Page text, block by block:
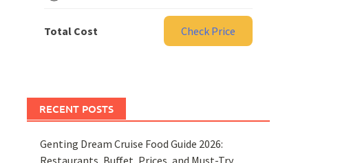
Total Cost Check Price
RECENT POSTS
Genting Dream Cruise Food Guide 2026: